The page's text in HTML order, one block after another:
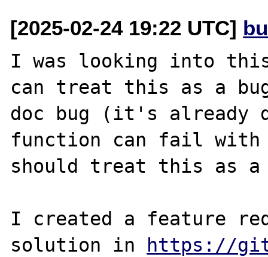
[2025-02-24 19:22 UTC]
I was looking into
can treat this as a
doc bug (it's already
function can fail
should treat this as a
I created a feature
solution in
https://